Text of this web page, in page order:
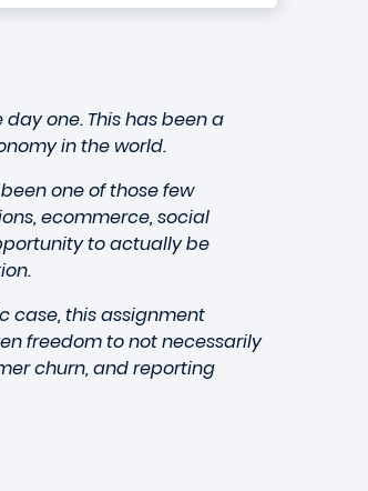
one. This has been a
in the world.
one of those few
ecommerce, social
to actually be
case, this assignment
freedom to not necessarily
churn, and reporting